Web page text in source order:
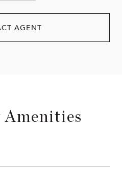
AGENT
Amenities